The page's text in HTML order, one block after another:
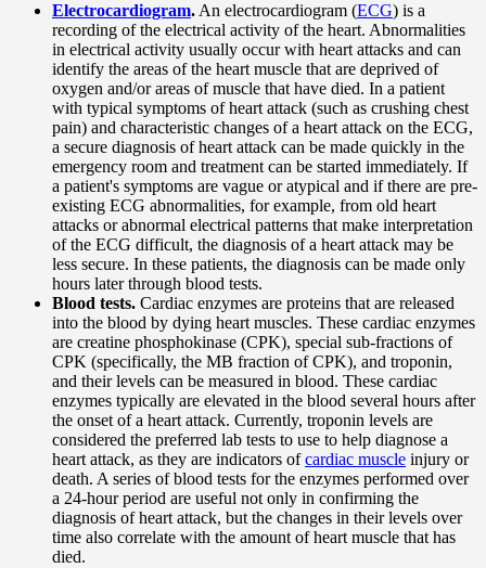
Electrocardiogram. An electrocardiogram (ECG) is a
recording of the electrical activity of the heart. Abnormalities
in electrical activity usually occur with heart attacks and can
identify the areas of the heart muscle that are deprived of
oxygen and/or areas of muscle that have died. In a patient
with typical symptoms of heart attack (such as crushing chest
pain) and characteristic changes of a heart attack on the ECG,
a secure diagnosis of heart attack can be made quickly in the
emergency room and treatment can be started immediately. If
a patient's symptoms are vague or atypical and if there are pre-
existing ECG abnormalities, for example, from old heart
attacks or abnormal electrical patterns that make interpretation
of the ECG difficult, the diagnosis of a heart attack may be
less secure. In these patients, the diagnosis can be made only
hours later through blood tests.
Blood tests. Cardiac enzymes are proteins that are released
into the blood by dying heart muscles. These cardiac enzymes
are creatine phosphokinase (CPK), special sub-fractions of
CPK (specifically, the MB fraction of CPK), and troponin,
and their levels can be measured in blood. These cardiac
enzymes typically are elevated in the blood several hours after
the onset of a heart attack. Currently, troponin levels are
considered the preferred lab tests to use to help diagnose a
heart attack, as they are indicators ofcardiac muscle injury or
death. A series of blood tests for the enzymes performed over
a 24-hour period are useful not only in confirming the
diagnosis of heart attack, but the changes in their levels over
time also correlate with the amount of heart muscle that has
died.